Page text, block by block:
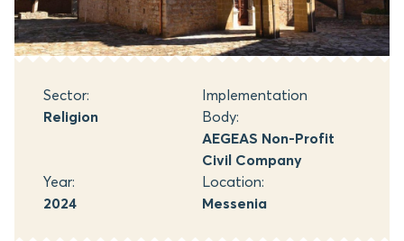
Sector:
Religion
Implementation
Body:
AEGEAS Non-Profit
Civil Company
Year:
2024
Location:
Messenia